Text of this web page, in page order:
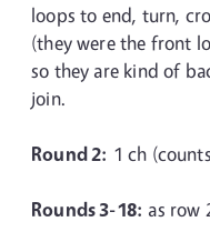
loops to end, turn,
(they were the front
so they are kind of
join.
Round 2: 1 ch
Rounds 3-18: as row